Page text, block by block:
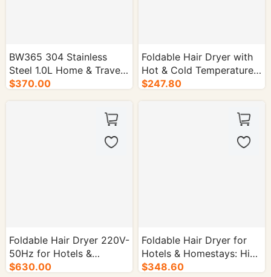
BW365 304 Stainless
Steel 1.0L Home & Travel
Electric Kettle - 16/cs.
$370.00
Foldable Hair Dryer with
Hot & Cold Temperature
Control - 30/cs.
$247.80
Foldable Hair Dryer 220V-
50Hz for Hotels &
Homestays - 30/cs.
$630.00
Foldable Hair Dryer for
Hotels & Homestays: High
Airflow - 30/cs.
$348.60